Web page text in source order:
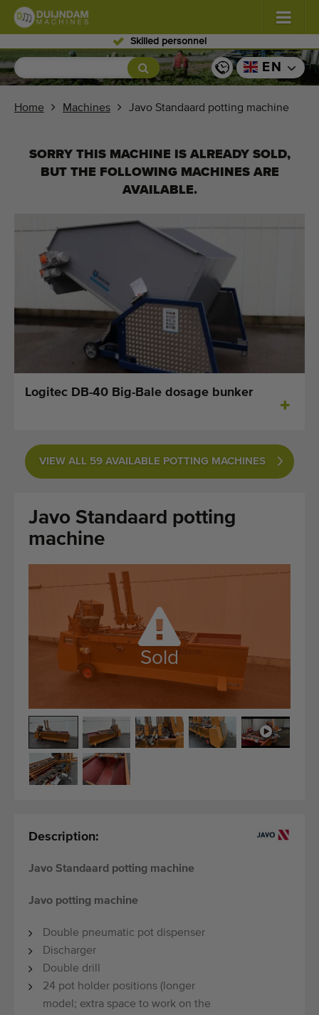
Flowers and plants (576)
(333)
Sell your machine!
Search per type
Last viewed machines
Last added machines
Machine Alerts
Import a machine
Brands
FAQ
Contact
Quality equipment
Skilled personnel
Since 1977
EN
Home Machines Javo Standaard potting machine
SORRY THIS MACHINE IS ALREADY SOLD,
BUT THE FOLLOWING MACHINES ARE
AVAILABLE.
Logitec DB-40 Big-Bale dosage bunker
VIEW ALL 59 AVAILABLE POTTING MACHINES
Javo Standaard potting
machine
Sold
Description:
Javo Standaard potting machine
Javo potting machine
Double pneumatic pot dispenser
Discharger
Double drill
24 pot holder positions (longer
model; extra space to work on the